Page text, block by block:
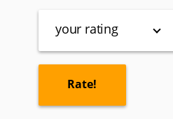
your rating